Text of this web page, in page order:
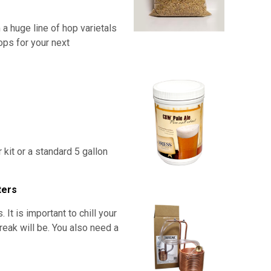
huge line of hop varietals
for your next
or a standard 5 gallon
It is important to chill your
will be. You also need a